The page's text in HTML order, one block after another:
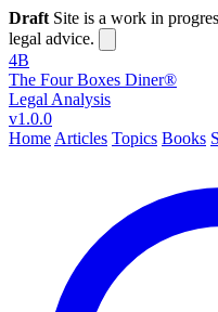
Draft Site is a work in
legal advice.
4B
The Four Boxes Diner®
Legal Analysis
v1.0.0
Home Articles Topics Books